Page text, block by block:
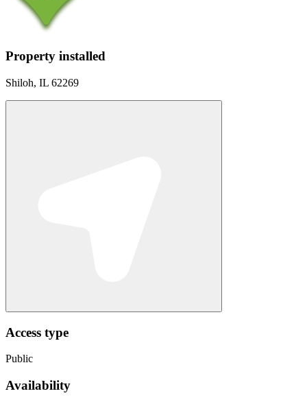
Property installed
Shiloh, IL 62269
Access type
Public
Availability